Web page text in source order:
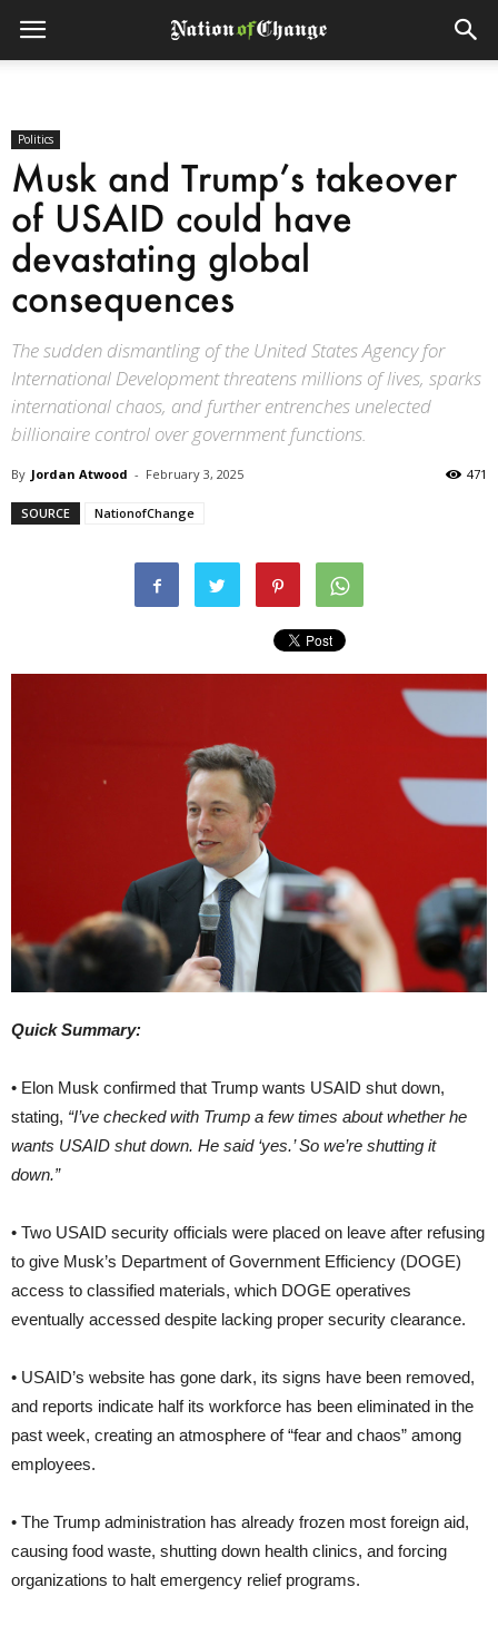
Politics
Musk and Trump’s takeover
of USAID could have
devastating global
consequences
The sudden dismantling of the United States Agency for
International Development threatens millions of lives, sparks
international chaos, and further entrenches unelected
billionaire control over government functions.
By Jordan Atwood - February 3, 2025 471
SOURCE NationofChange
Quick Summary:
• Elon Musk confirmed that Trump wants USAID shut down,
stating, “I’ve checked with Trump a few times about whether he
wants USAID shut down. He said ‘yes.’ So we’re shutting it
down.”
• Two USAID security officials were placed on leave after refusing
to give Musk’s Department of Government Efficiency (DOGE)
access to classified materials, which DOGE operatives
eventually accessed despite lacking proper security clearance.
• USAID’s website has gone dark, its signs have been removed,
and reports indicate half its workforce has been eliminated in the
past week, creating an atmosphere of “fear and chaos” among
employees.
• The Trump administration has already frozen most foreign aid,
causing food waste, shutting down health clinics, and forcing
organizations to halt emergency relief programs.